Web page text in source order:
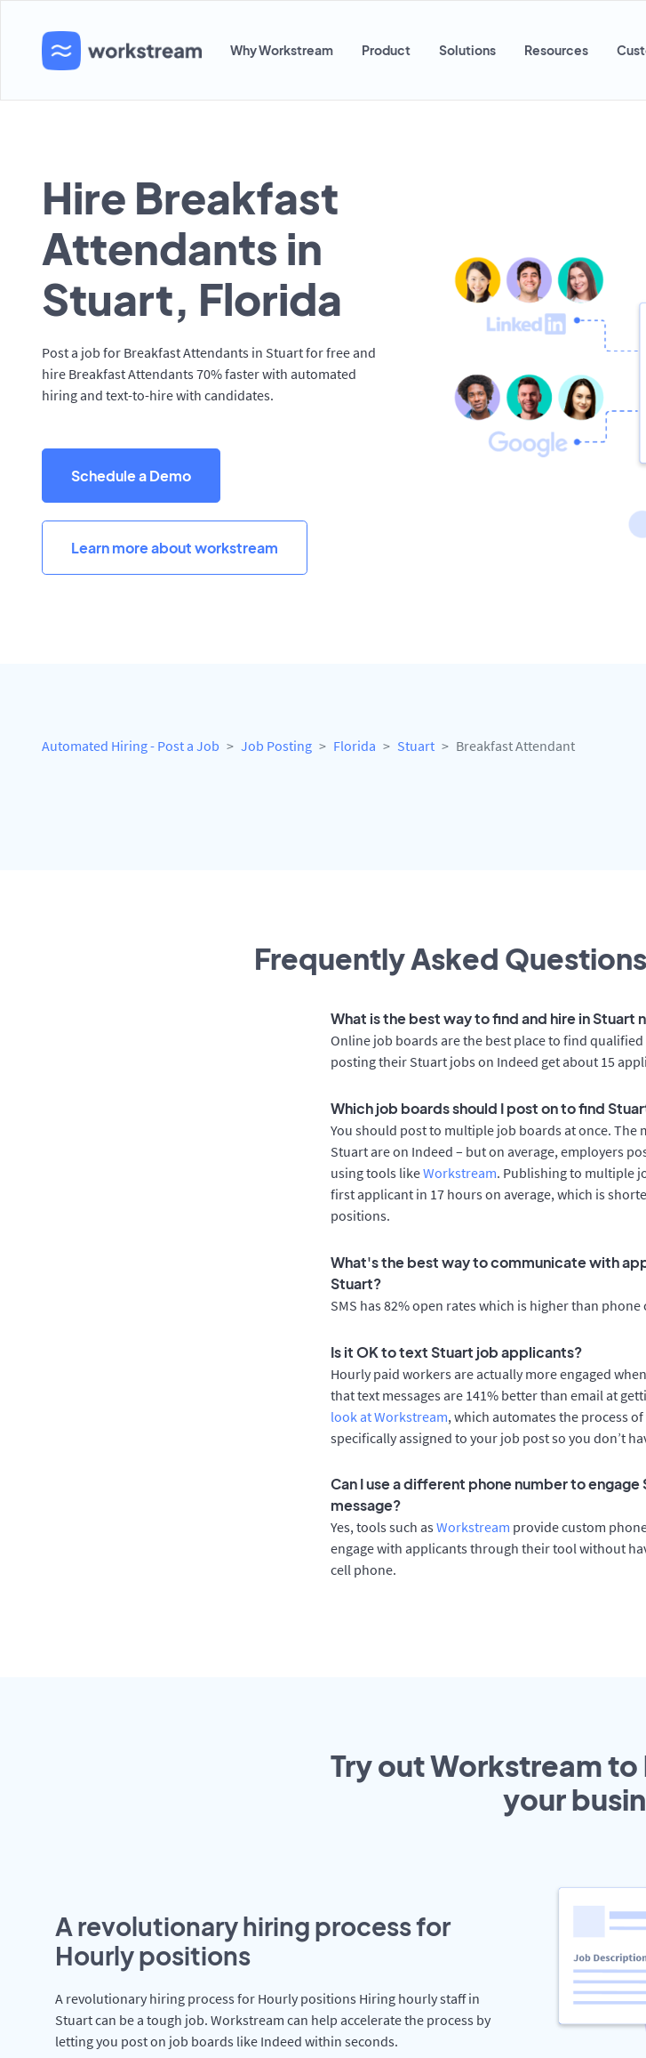
Why Workstream Product Solutions Resources
Hire Breakfast
Attendants in
Stuart, Florida
Post a job for Breakfast Attendants in Stuart for free and
hire Breakfast Attendants 70% faster with automated
hiring and text-to-hire with candidates.
Schedule a Demo
Learn more about workstream
Automated Hiring - Post a Job Job Posting Florida Stuart Breakfast Attendant
Frequently Asked
What is the best way to find and hire in Stuart
Online job boards are the best place to find
posting their Stuart jobs on Indeed get about 15
Which job boards should I post on to find
You should post to multiple job boards at once. The
Stuart are on Indeed – but on average, employers
using tools likeWorkstream. Publishing to multiple
first applicant in 17 hours on average, which is
positions.
What's the best way to communicate with
Stuart?
SMS has 82% open rates which is higher than
Is it OK to text Stuart job applicants?
Hourly paid workers are actually more engaged
that text messages are 141% better than email at
look at Workstream, which automates the process
specifically assigned to your job post so you don’t
Can I use a different phone number to
message?
Yes, tools such as Workstream provide custom
engage with applicants through their tool without
cell phone.
Try out Workstream to
your
A revolutionary hiring process for
Hourly positions
A revolutionary hiring process for Hourly positions Hiring hourly staff in
Stuart can be a tough job. Workstream can help accelerate the process by
letting you post on job boards like Indeed within seconds.